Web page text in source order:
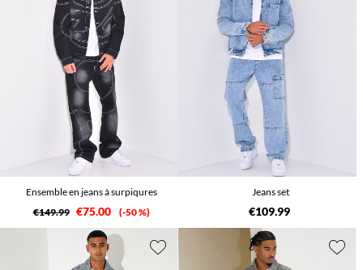
Ensemble en jeans à surpiqures
€149.99 €75.00 -50 %
Jeans set
€109.99